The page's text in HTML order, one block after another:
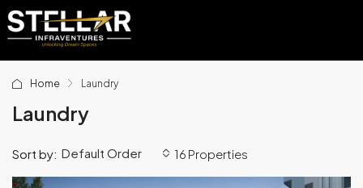
Home Laundry
Laundry
16 Properties
Sort by: Default Order